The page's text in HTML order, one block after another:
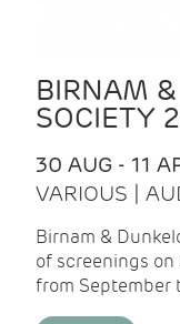
BIRNAM
SOCIETY
30 AUG - 11
VARIOUS |
Birnam &
of screenings
from September